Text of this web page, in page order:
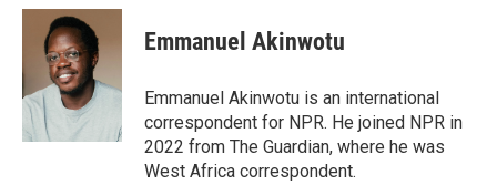
c
o
o
k
i
t
t
e
r
n
e
I
Emmanuel Akinwotu
Emmanuel Akinwotu is an international
correspondent for NPR. He joined NPR in
2022 from The Guardian, where he was
West Africa correspondent.